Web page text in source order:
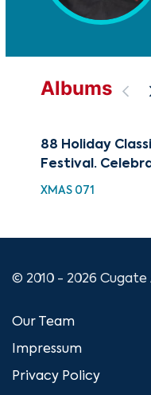
Albums
88 Holiday
Festival.
XMAS 071
© 2010 - 2026 Cugate
Our Team
Impressum
Privacy Policy